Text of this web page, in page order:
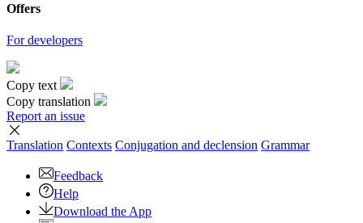
Offers
For developers
Copy text
Copy translation
Report an issue
Translation Contexts Conjugation and declension Grammar
Feedback
Help
Download the App